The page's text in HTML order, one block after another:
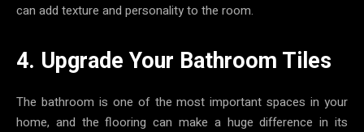
can add texture and personality to the room.
4. Upgrade Your Bathroom Tiles
The bathroom is one of the most important spaces in your
home, and the flooring can make a huge difference in its